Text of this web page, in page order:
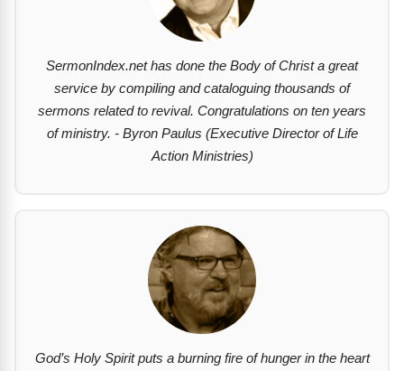
SermonIndex.net has done the Body of Christ a great
service by compiling and cataloguing thousands of
sermons related to revival. Congratulations on ten years
of ministry. - Byron Paulus (Executive Director of Life
Action Ministries)
God’s Holy Spirit puts a burning fire of hunger in the heart